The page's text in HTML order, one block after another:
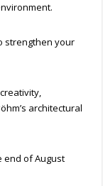
strengthen your
architectural
end of August